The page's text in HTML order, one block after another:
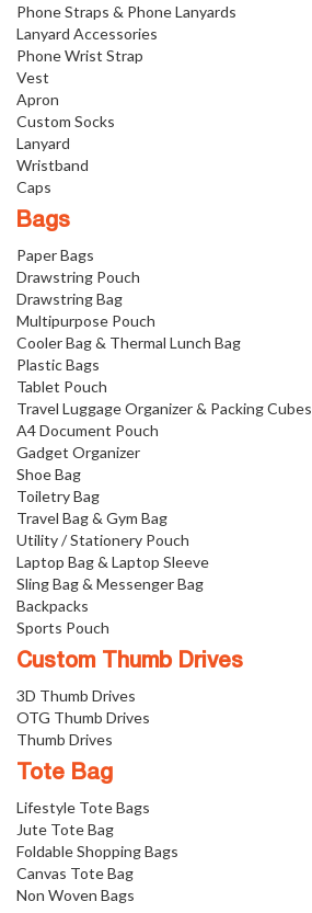
Phone Straps & Phone Lanyards
Lanyard Accessories
Phone Wrist Strap
Vest
Apron
Custom Socks
Lanyard
Wristband
Caps
Bags
Paper Bags
Drawstring Pouch
Drawstring Bag
Multipurpose Pouch
Cooler Bag & Thermal Lunch Bag
Plastic Bags
Tablet Pouch
Travel Luggage Organizer & Packing Cubes
A4 Document Pouch
Gadget Organizer
Shoe Bag
Toiletry Bag
Travel Bag & Gym Bag
Utility / Stationery Pouch
Laptop Bag & Laptop Sleeve
Sling Bag & Messenger Bag
Backpacks
Sports Pouch
Custom Thumb Drives
3D Thumb Drives
OTG Thumb Drives
Thumb Drives
Tote Bag
Lifestyle Tote Bags
Jute Tote Bag
Foldable Shopping Bags
Canvas Tote Bag
Non Woven Bags